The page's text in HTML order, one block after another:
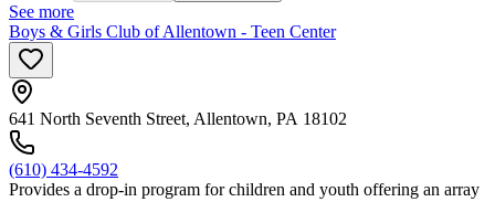
See more
Boys & Girls Club of Allentown - Teen Center
641 North Seventh Street, Allentown, PA 18102
(610) 434-4592
Provides a drop-in program for children and youth offering an array